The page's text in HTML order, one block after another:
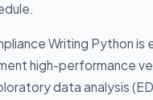
Writing Python
high-performance
data analysis